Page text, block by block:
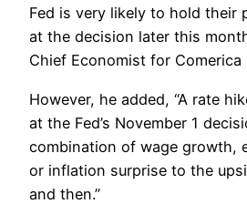
Fed is very likely to hold their
at the decision later this
Chief Economist for Comerica
However, he added, “A rate
at the Fed’s November 1
combination of wage growth,
or inflation surprise to the
and then.”